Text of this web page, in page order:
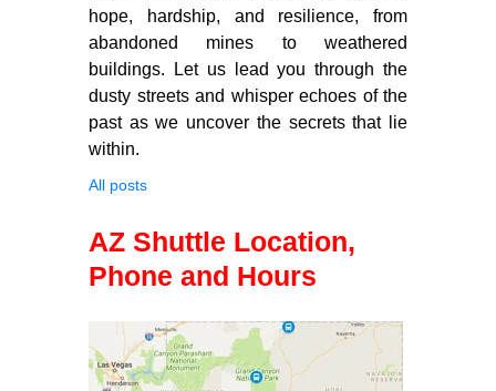
hope, hardship, and resilience, from
abandoned mines to weathered
buildings. Let us lead you through the
dusty streets and whisper echoes of the
past as we uncover the secrets that lie
within.
All posts
AZ Shuttle Location,
Phone and Hours